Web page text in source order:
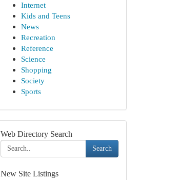
Internet
Kids and Teens
News
Recreation
Reference
Science
Shopping
Society
Sports
Web Directory Search
Search
New Site Listings